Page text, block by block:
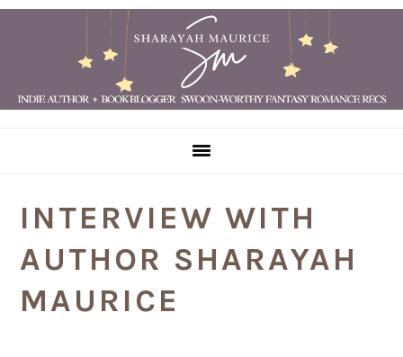
Skip
navigation
Skip
content
Skip
sidebar
Skip
INTERVIEW WITH
AUTHOR SHARAYAH
MAURICE